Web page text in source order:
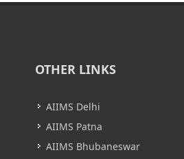
OTHER LINKS
AIIMS Delhi
AIIMS Patna
AIIMS Bhubaneswar